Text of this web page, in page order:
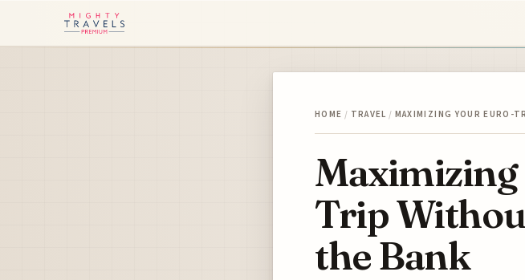
HOME / TRAVEL / MAXIMIZING YOUR EURO-
Trip
the Bank